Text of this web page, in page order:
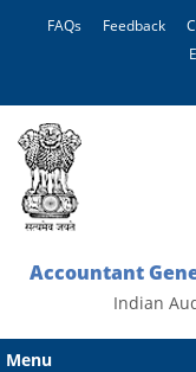
FAQs Feedback
Accountant
Indian
Menu